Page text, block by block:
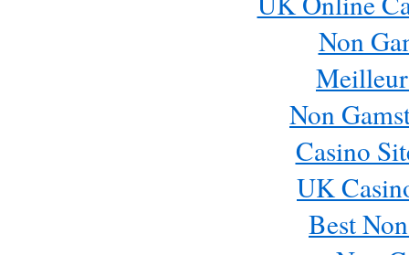
Non
Non
Casino
UK
Best